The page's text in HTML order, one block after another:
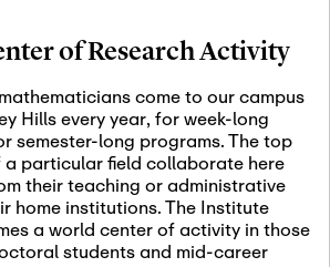
Nov
03
November 3rd, 2026-
SLMath Audit Cmte.
(virtual)
Nov
04
November 4th, 2026-
November 4th, 2026
SLMath Finance Cmte.
meeting (virtual)
of Research Activity
come to our campus
Hills every year, for week-long
semester-long programs. The top
a particular field collaborate here
their teaching or administrative
home institutions. The Institute
a world center of activity in those
students and mid-career